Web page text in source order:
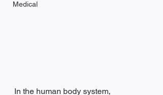
Medical
In the human body system,